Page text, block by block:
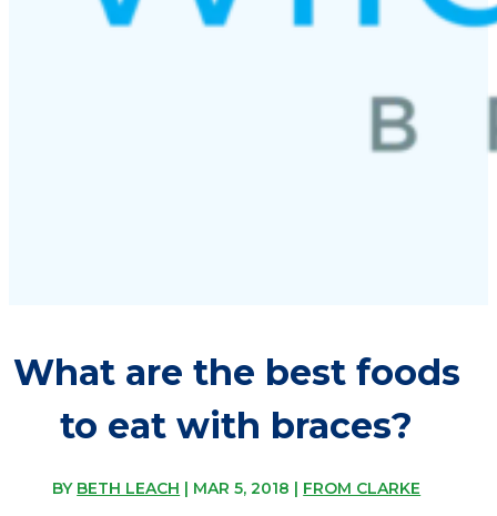
What are the best foods
to eat with braces?
BY BETH LEACH | MAR 5, 2018 | FROM CLARKE